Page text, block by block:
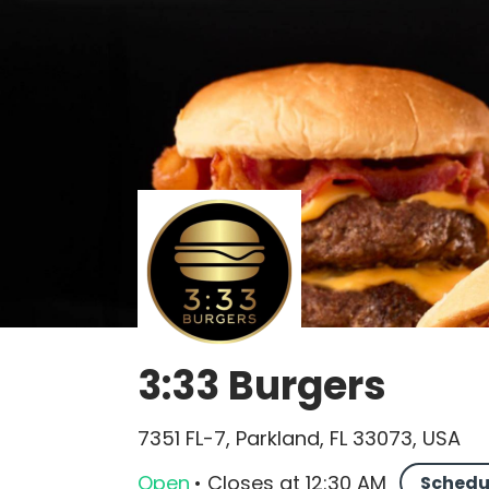
3:33 Burgers
7351 FL-7, Parkland, FL 33073, USA
Open • Closes at 12:30 AM